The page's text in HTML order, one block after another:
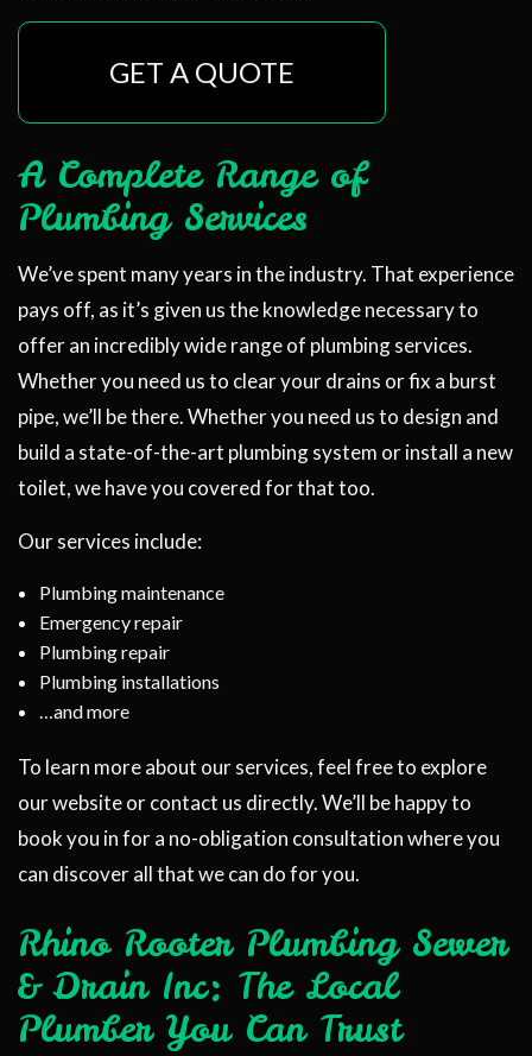
GET A QUOTE
A Complete Range of
Plumbing Services
We’ve spent many years in the industry. That experience
pays off, as it’s given us the knowledge necessary to
offer an incredibly wide range of plumbing services.
Whether you need us to clear your drains or fix a burst
pipe, we’ll be there. Whether you need us to design and
build a state-of-the-art plumbing system or install a new
toilet, we have you covered for that too.
Our services include:
Plumbing maintenance
Emergency repair
Plumbing repair
Plumbing installations
…and more
To learn more about our services, feel free to explore
our website or contact us directly. We’ll be happy to
book you in for a no-obligation consultation where you
can discover all that we can do for you.
Rhino Rooter Plumbing Sewer
& Drain Inc: The Local
Plumber You Can Trust